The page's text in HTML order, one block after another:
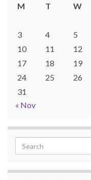
M T W
3
4 5
10
11 12
17
18 19
24
25 26
31
« Nov
Search for: